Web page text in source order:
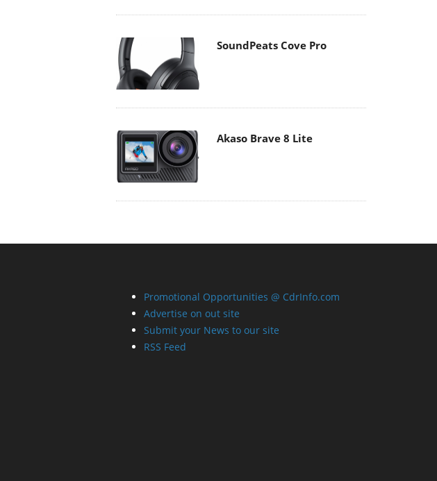
SoundPeats Cove Pro
Akaso Brave 8 Lite
Promotional Opportunities @ CdrInfo.com
Advertise on out site
Submit your News to our site
RSS Feed